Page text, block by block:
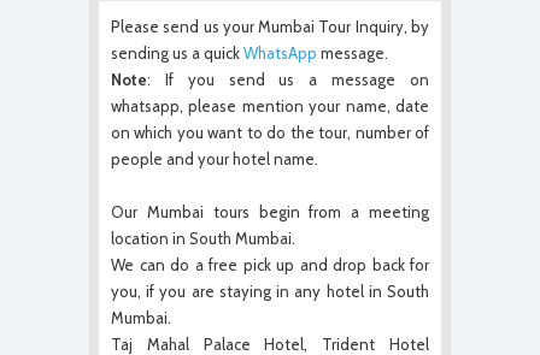
Please send us your Mumbai Tour Inquiry, by
sending us a quickWhatsApp message.
Note: If you send us a message on
whatsapp, please mention your name, date
on which you want to do the tour, number of
people and your hotel name.
Our Mumbai tours begin from a meeting
location in South Mumbai.
We can do a free pick up and drop back for
you, if you are staying in any hotel in South
Mumbai.
Taj Mahal Palace Hotel, Trident Hotel